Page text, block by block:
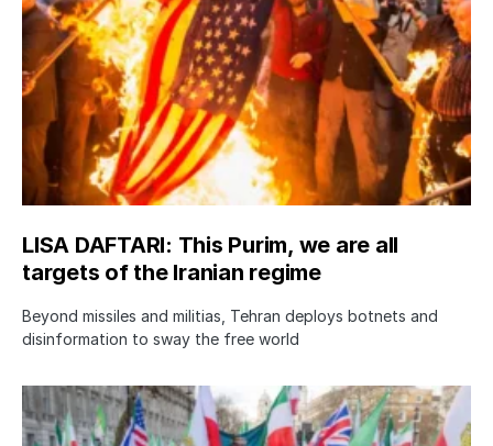
LISA DAFTARI: This Purim, we are all
targets of the Iranian regime
Beyond missiles and militias, Tehran deploys botnets and
disinformation to sway the free world